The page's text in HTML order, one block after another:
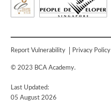
Report Vulnerability Privacy Policy
© 2023 BCA Academy.
Last Updated:
05 August 2026